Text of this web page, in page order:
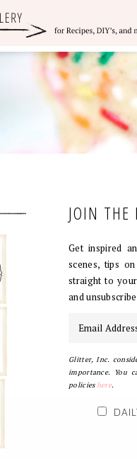
JOIN THE
Get inspired
scenes, tips
straight to
and
Glitter, Inc.
importance. You
policieshere.